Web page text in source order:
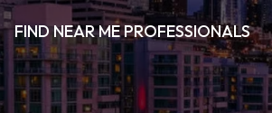
FIND NEAR ME PROFESSIONALS